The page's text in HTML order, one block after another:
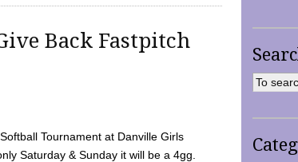
Back Fastpitch
Tournament at Danville Girls
Saturday & Sunday it will be a 4gg.